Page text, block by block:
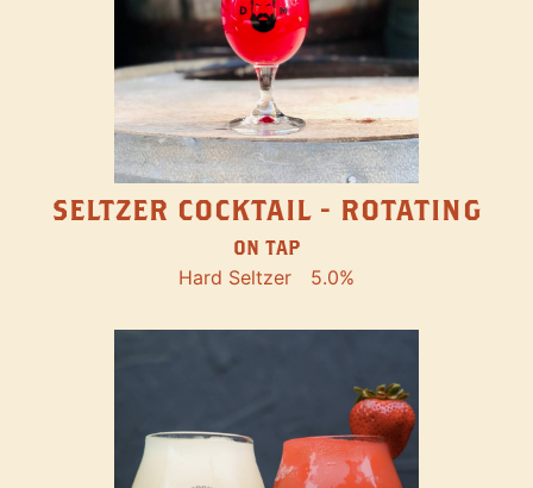
SELTZER COCKTAIL - ROTATING
ON TAP
Hard Seltzer 5.0%